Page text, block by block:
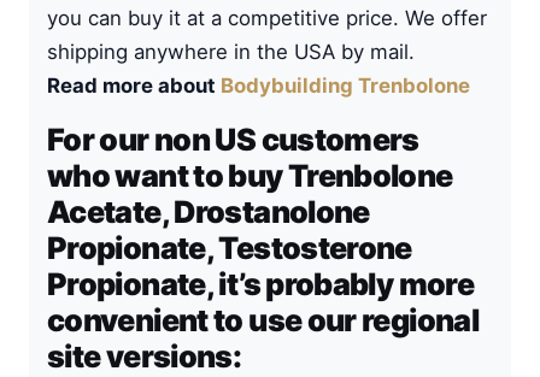
you can buy it at a competitive price. We offer
shipping anywhere in the USA by mail.
Read more about Bodybuilding Trenbolone
For our non US customers
who want to buy Trenbolone
Acetate, Drostanolone
Propionate, Testosterone
Propionate, it’s probably more
convenient to use our regional
site versions: